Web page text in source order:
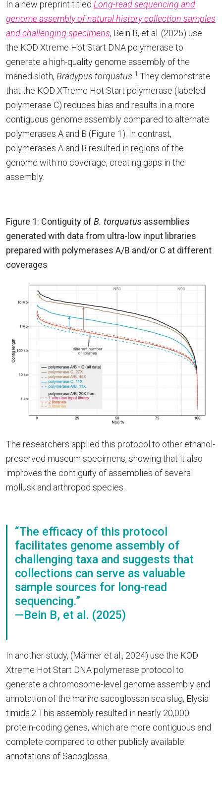
In a new preprint titled Long-read sequencing and
genome assembly of natural history collection samples
and challenging specimens, Bein B, et al. (2025) use
the KOD Xtreme Hot Start DNA polymerase to
generate a high-quality genome assembly of the
maned sloth, Bradypus torquatus. 1 They demonstrate
that the KOD XTreme Hot Start polymerase (labeled
polymerase C) reduces bias and results in a more
contiguous genome assembly compared to alternate
polymerases A and B (Figure 1). In contrast,
polymerases A and B resulted in regions of the
genome with no coverage, creating gaps in the
assembly.
Figure 1: Contiguity of B. torquatus assemblies
generated with data from ultra-low input libraries
prepared with polymerases A/B and/or C at different
coverages
The researchers applied this protocol to other ethanol-
preserved museum specimens, showing that it also
improves the contiguity of assemblies of several
mollusk and arthropod species.
“The efficacy of this protocol
facilitates genome assembly of
challenging taxa and suggests that
collections can serve as valuable
sample sources for long-read
sequencing.”
—Bein B, et al. (2025)
In another study, (Männer et al., 2024) use the KOD
Xtreme Hot Start DNA polymerase protocol to
generate a chromosome-level genome assembly and
annotation of the marine sacoglossan sea slug, Elysia
timida.2 This assembly resulted in nearly 20,000
protein-coding genes, which are more contiguous and
complete compared to other publicly available
annotations of Sacoglossa.